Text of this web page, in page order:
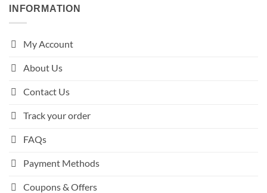
INFORMATION
My Account
About Us
Contact Us
Track your order
FAQs
Payment Methods
Coupons & Offers